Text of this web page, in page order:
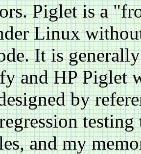
Piglet is a
Linux
It is
and HP Piglet
by
and my